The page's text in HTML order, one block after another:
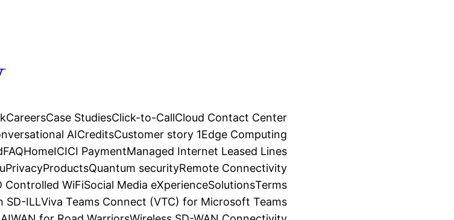
CareersCase StudiesClick-to-CallCloud Contact Center
AICreditsCustomer story 1Edge Computing
FAQHomeICICI PaymentManaged Internet Leased Lines
PrivacyProductsQuantum securityRemote Connectivity
Controlled WiFiSocial Media eXperienceSolutionsTerms
SD-ILLViva Teams Connect (VTC) for Microsoft Teams